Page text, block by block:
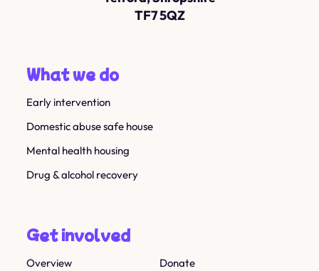
TF7 5QZ
What we do
Early intervention
Domestic abuse safe house
Mental health housing
Drug & alcohol recovery
Get involved
Overview
Donate